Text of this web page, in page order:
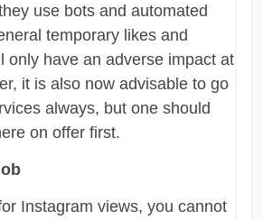
use bots and automated
temporary likes and
only have an adverse impact at
it is also now advisable to go
always, but one should
on offer first.
Instagram views, you cannot